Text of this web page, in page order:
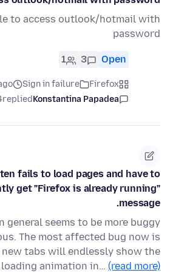
to access outlook/hotmail with
password
Open
3
1
Firefox
Sign in failure
Konstantina Papadea
replied
fails to load pages and have to
get "Firefox is already running"
message.
general seems to be more buggy
The most affected bug now is
tabs will endlessly show the
loading animation in… (read more)